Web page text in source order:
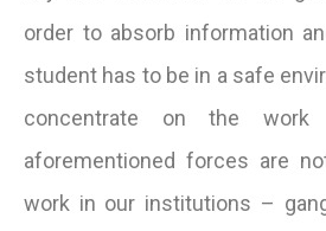
order to absorb information
student has to be in a safe
concentrate on the
aforementioned forces are
work in our institutions –